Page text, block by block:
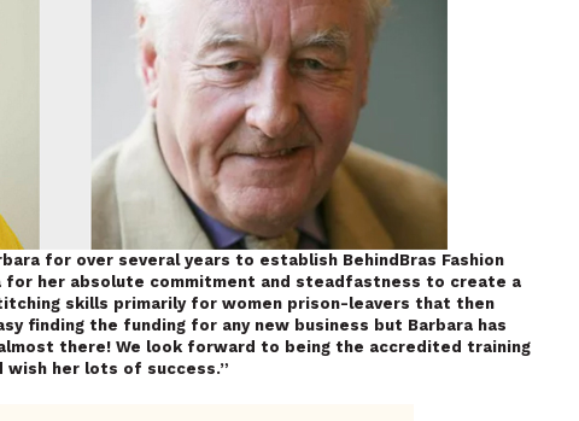
for over several years to establish BehindBras Fashion
for her absolute commitment and steadfastness to create a
skills primarily for women prison-leavers that then
finding the funding for any new business but Barbara has
there! We look forward to being the accredited training
wish her lots of success.”